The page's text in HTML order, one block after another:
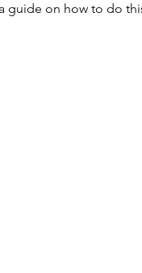
guide on how to do